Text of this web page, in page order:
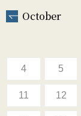
October
4 5
11 12